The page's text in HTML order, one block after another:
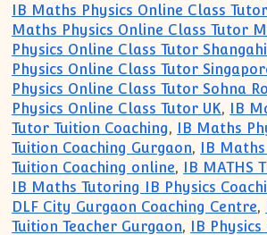
IB Maths Physics Online Class
Maths Physics Online Class Tutor
Physics Online Class Tutor Shangahi
Physics Online Class Tutor
Physics Online Class Tutor Sohna
Physics Online Class Tutor UK, IB
Tutor Tuition Coaching, IB Maths
Tuition Coaching Gurgaon, IB
Tuition Coaching online, IB MATHS
IB Maths Tutoring IB Physics
DLF City Gurgaon Coaching Centre,
Tuition Teacher Gurgaon, IB